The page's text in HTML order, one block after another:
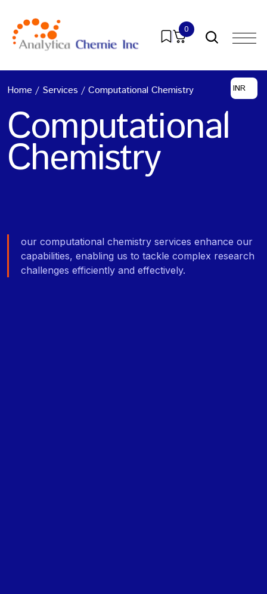
0
INR
Home / Services / Computational Chemistry
Computational
Chemistry
our computational chemistry services enhance our
capabilities, enabling us to tackle complex research
challenges efficiently and effectively.